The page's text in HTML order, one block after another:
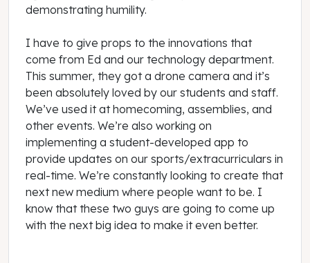
demonstrating humility.
I have to give props to the innovations that
come from Ed and our technology department.
This summer, they got a drone camera and it’s
been absolutely loved by our students and staff.
We’ve used it at homecoming, assemblies, and
other events. We’re also working on
implementing a student-developed app to
provide updates on our sports/extracurriculars in
real-time. We’re constantly looking to create that
next new medium where people want to be. I
know that these two guys are going to come up
with the next big idea to make it even better.